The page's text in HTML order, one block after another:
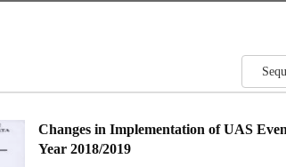
Changes in Implementation of UAS
Year 2018/2019